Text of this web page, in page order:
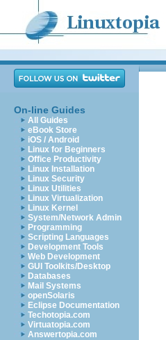
On-line Guides
All Guides
eBook Store
iOS / Android
Linux for Beginners
Office Productivity
Linux Installation
Linux Security
Linux Utilities
Linux Virtualization
Linux Kernel
System/Network Admin
Programming
Scripting Languages
Development Tools
Web Development
GUI Toolkits/Desktop
Databases
Mail Systems
openSolaris
Eclipse Documentation
Techotopia.com
Virtuatopia.com
Answertopia.com